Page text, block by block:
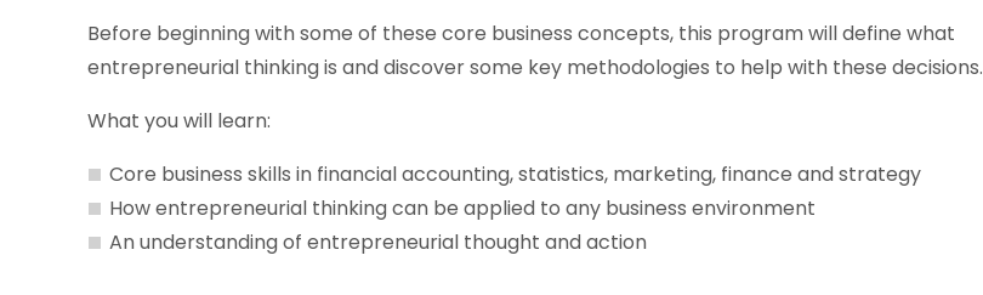
Before beginning with some of these core business concepts, this program will define what
entrepreneurial thinking is and discover some key methodologies to help with these decisions.
What you will learn:
Core business skills in financial accounting, statistics, marketing, finance and strategy
How entrepreneurial thinking can be applied to any business environment
An understanding of entrepreneurial thought and action